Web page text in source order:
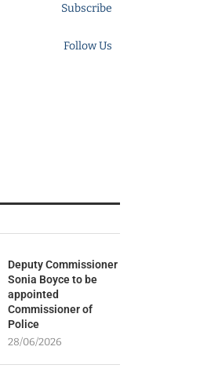
Subscribe
Follow Us
Deputy Commissioner
Sonia Boyce to be
appointed
Commissioner of
Police
28/06/2026